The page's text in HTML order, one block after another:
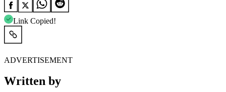
Link Copied!
ADVERTISEMENT
Written by